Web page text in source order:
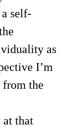
self-
as
I’m
from the
at that